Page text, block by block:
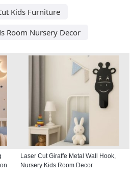
Kids Furniture
Room Nursery Decor
Laser Cut Giraffe Metal Wall Hook,
Nursery Kids Room Decor